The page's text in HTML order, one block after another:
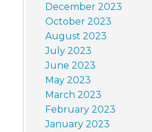
December 2023
October 2023
August 2023
July 2023
June 2023
May 2023
March 2023
February 2023
January 2023